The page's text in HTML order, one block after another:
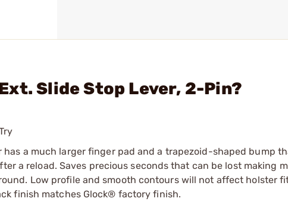
Slide Stop Lever, 2-Pin?
a much larger finger pad and a trapezoid-shaped bump
a reload. Saves precious seconds that can be lost making
Low profile and smooth contours will not affect holster
finish matches Glock® factory finish.